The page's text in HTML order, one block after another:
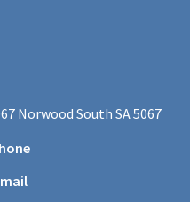
Norwood South SA 5067